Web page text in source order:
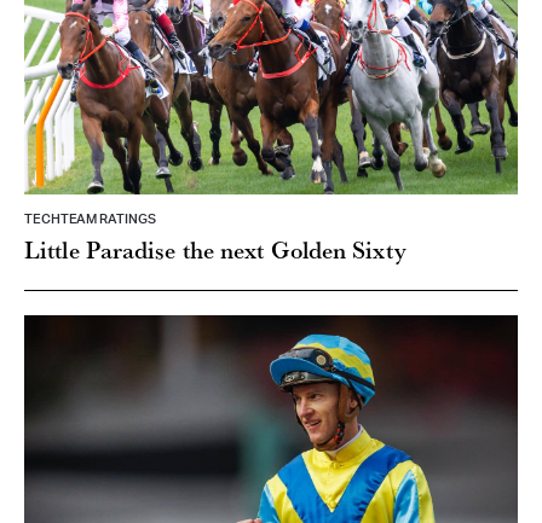
TECHTEAM RATINGS
Little Paradise the next Golden Sixty